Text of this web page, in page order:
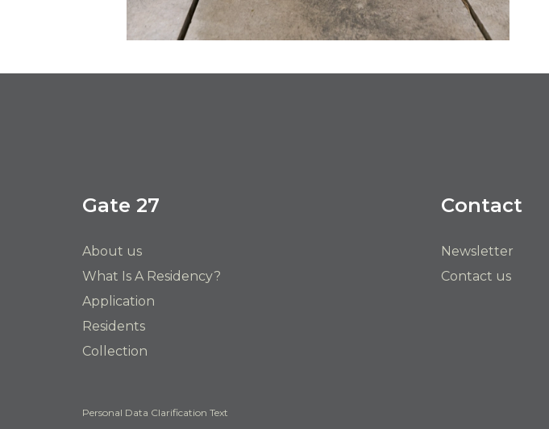
Gate 27
About us
What Is A Residency?
Application
Residents
Collection
Contact
Newsletter
Contact us
Personal Data Clarification Text